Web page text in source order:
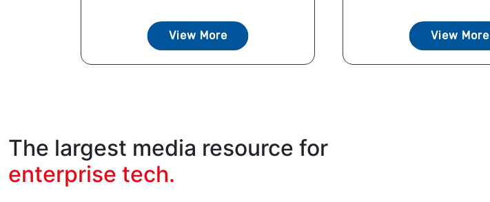
View More View More
The largest media resource for
enterprise tech.